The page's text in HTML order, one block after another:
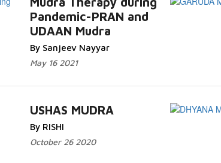
Pandemic-PRAN and
UDAAN Mudra
By Sanjeev Nayyar
May 16 2021
USHAS MUDRA
By RISHI
October 26 2020